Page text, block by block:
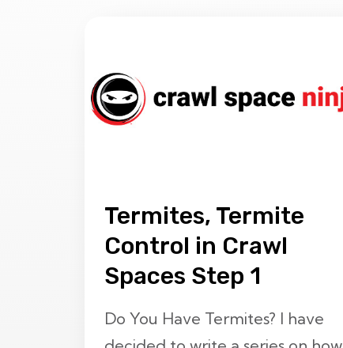
Termites, Termite
Control in Crawl
Spaces Step 1
Do You Have Termites? I have